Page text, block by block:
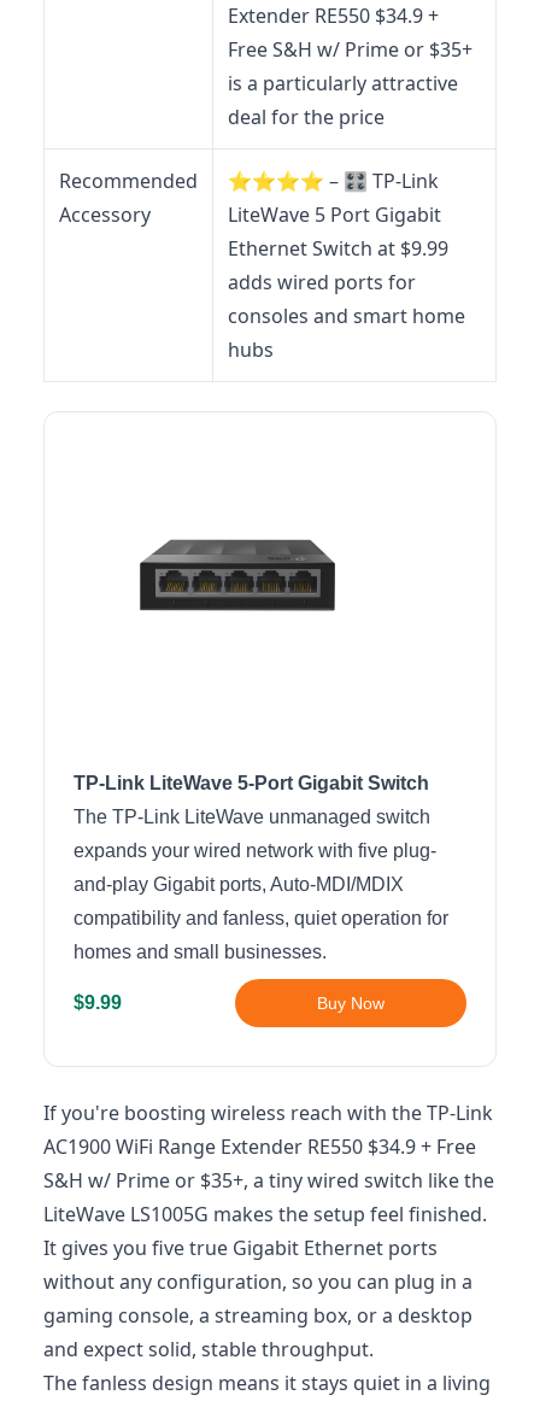
Extender RE550 $34.9 +
Free S&H w/ Prime or $35+
is a particularly attractive
deal for the price
Recommended
Accessory
⭐️⭐️⭐️⭐️ – 🎛️ TP-Link
LiteWave 5 Port Gigabit
Ethernet Switch at $9.99
adds wired ports for
consoles and smart home
hubs
TP-Link LiteWave 5-Port Gigabit Switch
The TP-Link LiteWave unmanaged switch
expands your wired network with five plug-
and-play Gigabit ports, Auto-MDI/MDIX
compatibility and fanless, quiet operation for
homes and small businesses.
$9.99 Buy Now
If you're boosting wireless reach with the TP-Link
AC1900 WiFi Range Extender RE550 $34.9 + Free
S&H w/ Prime or $35+, a tiny wired switch like the
LiteWave LS1005G makes the setup feel finished.
It gives you five true Gigabit Ethernet ports
without any configuration, so you can plug in a
gaming console, a streaming box, or a desktop
and expect solid, stable throughput.
The fanless design means it stays quiet in a living